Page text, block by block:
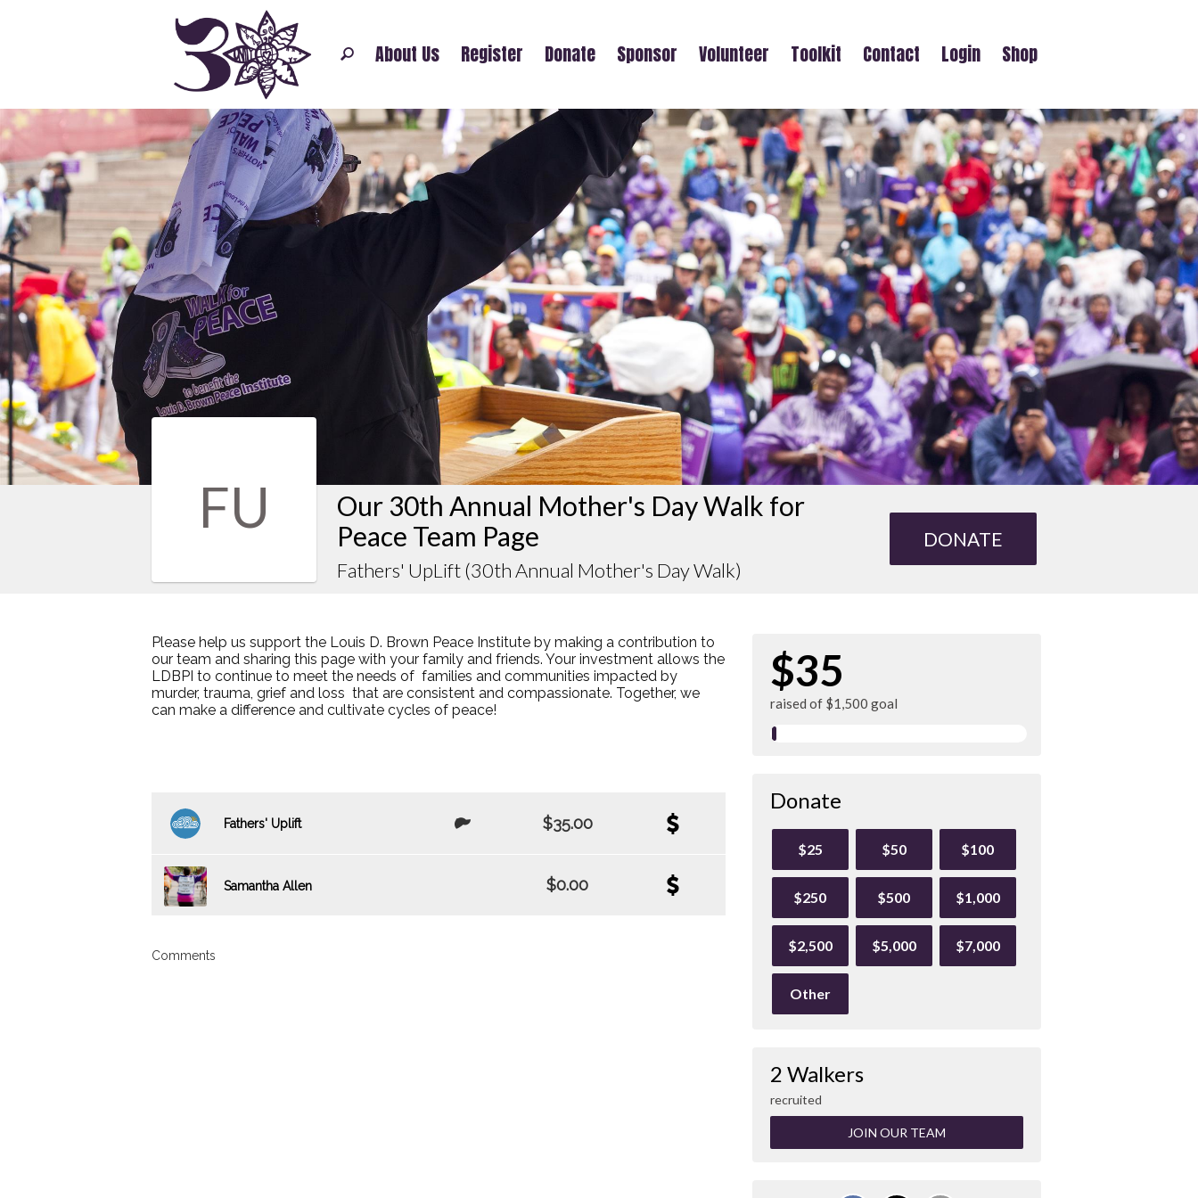
About Us Register Donate Sponsor Volunteer Toolkit Contact Login Shop
FATHERS' UPLIFT (30TH ANNUAL MOTHER'S DAY WALK)
FU
Our 30th Annual Mother's Day Walk for
Peace Team Page
Fathers' UpLift (30th Annual Mother's Day Walk)
DONATE
Please help us support the Louis D. Brown Peace Institute by making a contribution to
our team and sharing this page with your family and friends. Your investment allows the
LDBPI to continue to meet the needs of families and communities impacted by
murder, trauma, grief and loss that are consistent and compassionate. Together, we
can make a difference and cultivate cycles of peace!
Fathers' Uplift $35.00
Samantha Allen $0.00
Comments
$35
raised of $1,500 goal
Donate
$25 $50 $100
$250 $500 $1,000
$2,500 $5,000 $7,000
Other
2 Walkers
recruited
JOIN OUR TEAM